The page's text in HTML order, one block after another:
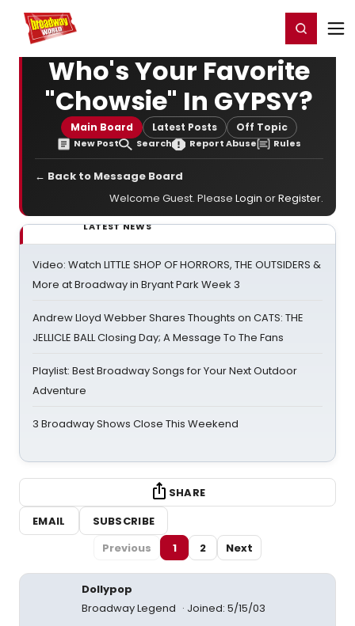
Home For You Register/Login
Who's Your Favorite
"Chowsie" In GYPSY?
Main Board Latest Posts Off Topic
New Post Search Report Abuse Rules
← Back to Message Board
Welcome Guest. Please Login orRegister.
LATEST NEWS
Video: Watch LITTLE SHOP OF HORRORS, THE OUTSIDERS &
More at Broadway in Bryant Park Week 3
Andrew Lloyd Webber Shares Thoughts on CATS: THE
JELLICLE BALL Closing Day; A Message To The Fans
Playlist: Best Broadway Songs for Your Next Outdoor
Adventure
3 Broadway Shows Close This Weekend
SHARE
EMAIL
SUBSCRIBE
Previous
1 2 Next
Dollypop
Broadway Legend
Joined: 5/15/03